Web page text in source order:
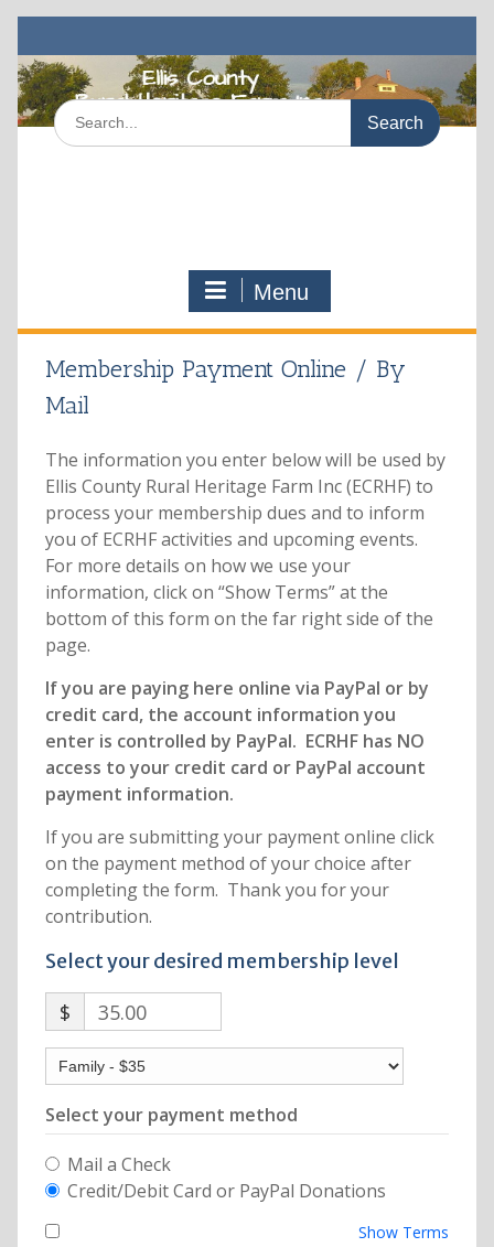
to
content
Search
for:
Menu
Membership Payment Online / By
Mail
The information you enter below will be used by
Ellis County Rural Heritage Farm Inc (ECRHF) to
process your membership dues and to inform
you of ECRHF activities and upcoming events.
For more details on how we use your
information, click on “Show Terms” at the
bottom of this form on the far right side of the
page.
If you are paying here online via PayPal or by
credit card, the account information you
enter is controlled by PayPal. ECRHF has NO
access to your credit card or PayPal account
payment information.
If you are submitting your payment online click
on the payment method of your choice after
completing the form. Thank you for your
contribution.
Select your desired membership level
$ 35.00
Select your payment method
Mail a Check
Credit/Debit Card or PayPal Donations
Show Terms